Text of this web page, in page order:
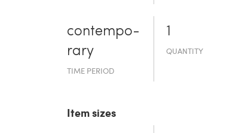
contempo­
rary
TIME PERIOD
1
QUANTITY
Item sizes